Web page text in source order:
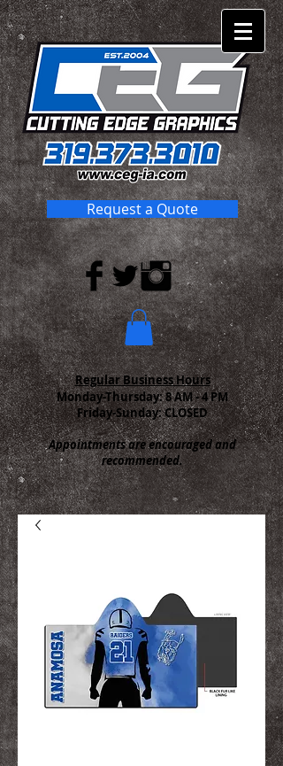
Request a Quote
Regular Business Hours
Monday-Thursday:8 AM - 4 PM
Friday-Sunday: CLOSED
Appointments are encouraged and
recommended.